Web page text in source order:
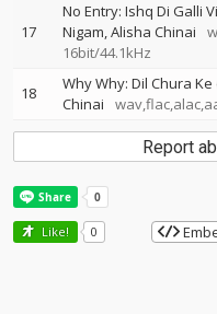
17
No Entry: Ishq Di Galli
Nigam Alisha Chinai
16bit/44.1kHz
18 Why Why: Dil Chura Ke
Chinai
Report
Like! 0